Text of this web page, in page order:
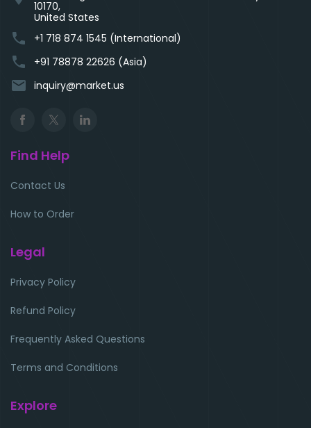
10170,
United States
phone +1 718 874 1545 (International)
phone +91 78878 22626 (Asia)
email inquiry@market.us
Find Help
Contact Us
How to Order
Legal
Privacy Policy
Refund Policy
Frequently Asked Questions
Terms and Conditions
Explore